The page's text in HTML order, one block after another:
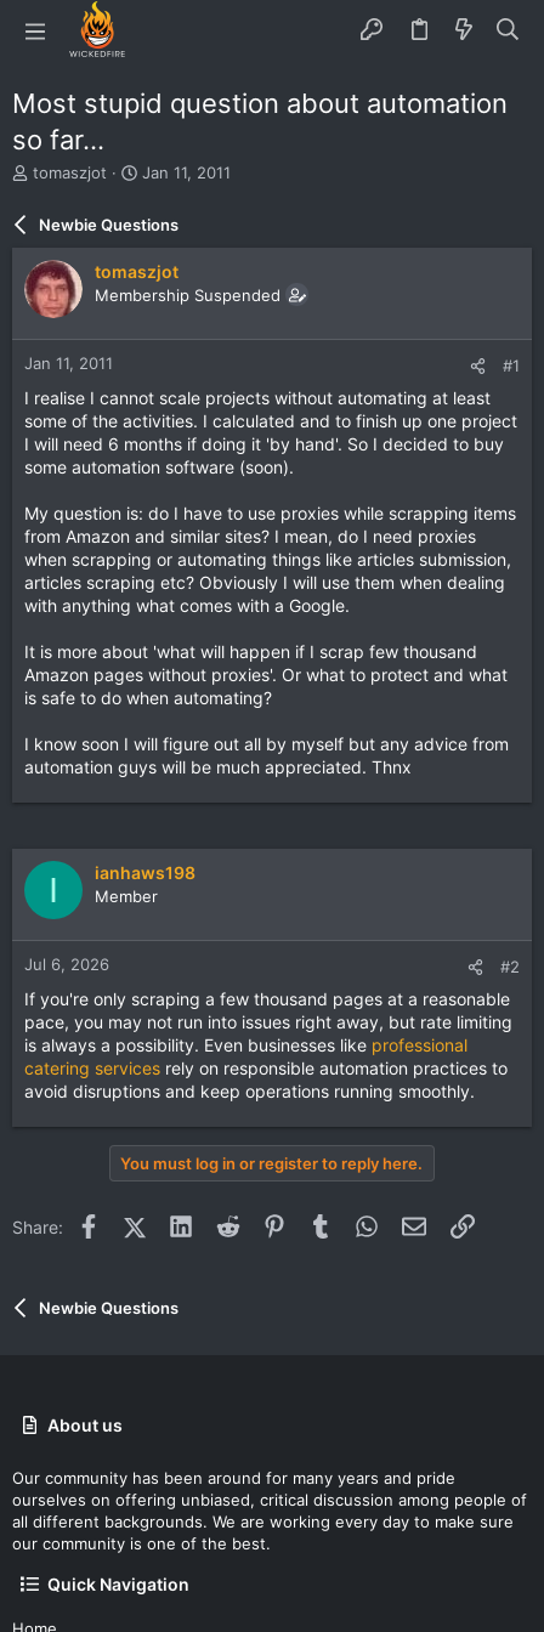
Most stupid question about automation
so far...
T
e
d
s
a
r
r
tomaszjot
S
a
r
d
a
e
Jan 11, 2011
Newbie Questions
tomaszjot
Membership Suspended
Jan 11, 2011 #1
I realise I cannot scale projects without automating at least
some of the activities. I calculated and to finish up one project
I will need 6 months if doing it 'by hand'. So I decided to buy
some automation software (soon).
My question is: do I have to use proxies while scrapping items
from Amazon and similar sites? I mean, do I need proxies
when scrapping or automating things like articles submission,
articles scraping etc? Obviously I will use them when dealing
with anything what comes with a Google.
It is more about 'what will happen if I scrap few thousand
Amazon pages without proxies'. Or what to protect and what
is safe to do when automating?
I know soon I will figure out all by myself but any advice from
automation guys will be much appreciated. Thnx
I ianhaws198
Member
Jul 6, 2026 #2
If you're only scraping a few thousand pages at a reasonable
pace, you may not run into issues right away, but rate limiting
is always a possibility. Even businesses like professional
catering services rely on responsible automation practices to
avoid disruptions and keep operations running smoothly.
You must log in or register to reply here.
Share: FacebookX (Twitter)LinkedInReddit PinterestTumblr WhatsApp
Email Link
Newbie Questions
About us
Our community has been around for many years and pride
ourselves on offering unbiased, critical discussion among people of
all different backgrounds. We are working every day to make sure
our community is one of the best.
Quick Navigation
Home